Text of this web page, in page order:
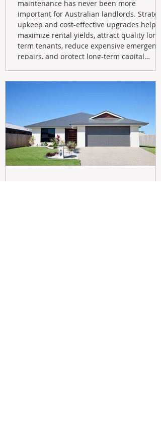
maintenance has never been more
important for Australian landlords.
upkeep and cost-effective upgrades help
maximize rental yields, attract quality long-
term tenants, reduce expensive emergency
repairs, and protect long-term capital